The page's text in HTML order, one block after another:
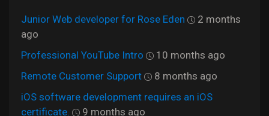
Junior Web developer for Rose Eden
2 months
ago
Professional YouTube Intro
10 months ago
Remote Customer Support
8 months ago
iOS software development requires an iOS
certificate.
9 months ago